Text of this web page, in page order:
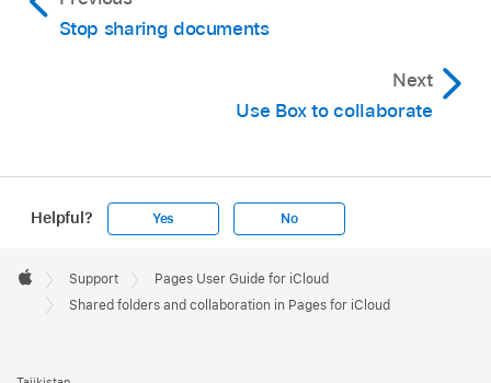
Stop sharing documents
Next
Use Box to collaborate
Helpful? Yes No
Footer

Apple
Support
Pages User Guide for iCloud
Shared folders and collaboration in Pages for iCloud